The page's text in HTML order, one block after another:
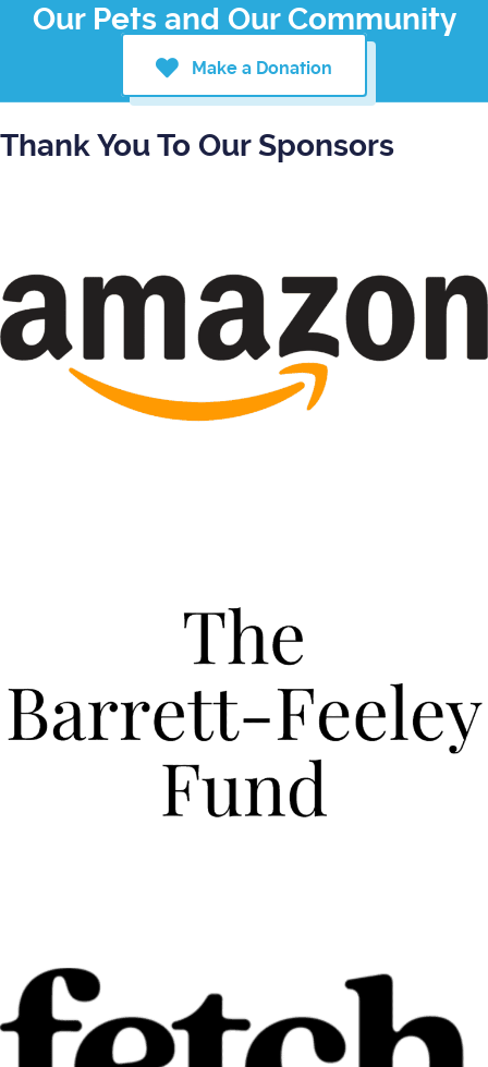
Our Pets and Our Community
Make a Donation
Thank You To Our Sponsors